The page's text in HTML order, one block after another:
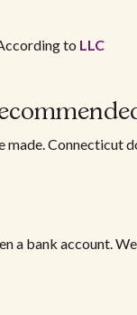
to LLC
Connecticut
a bank account.